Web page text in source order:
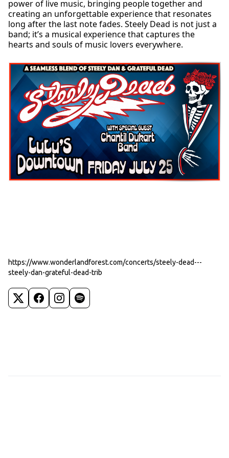
power of live music, bringing people together and
creating an unforgettable experience that resonates
long after the last note fades. Steely Dead is not just a
band; it’s a musical experience that captures the
hearts and souls of music lovers everywhere.
https://www.wonderlandforest.com/concerts/steely-dead---
steely-dan-grateful-dead-trib